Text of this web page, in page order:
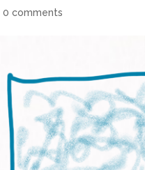
|0 comments